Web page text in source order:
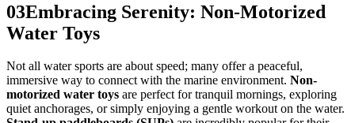
03Embracing Serenity: Non-Motorized
Water Toys
Not all water sports are about speed; many offer a peaceful,
immersive way to connect with the marine environment. Non-
motorized water toys are perfect for tranquil mornings, exploring
quiet anchorages, or simply enjoying a gentle workout on the water.